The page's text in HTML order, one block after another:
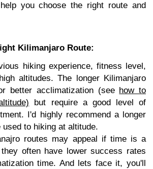
you choose the right route and
Kilimanjaro Route:
hiking experience, fitness level,
altitudes. The longer Kilimanjaro
better acclimatization (see how to
but require a good level of
I'd highly recommend a longer
to hiking at altitude.
routes may appeal if time is a
often have lower success rates
time. And lets face it, you'll